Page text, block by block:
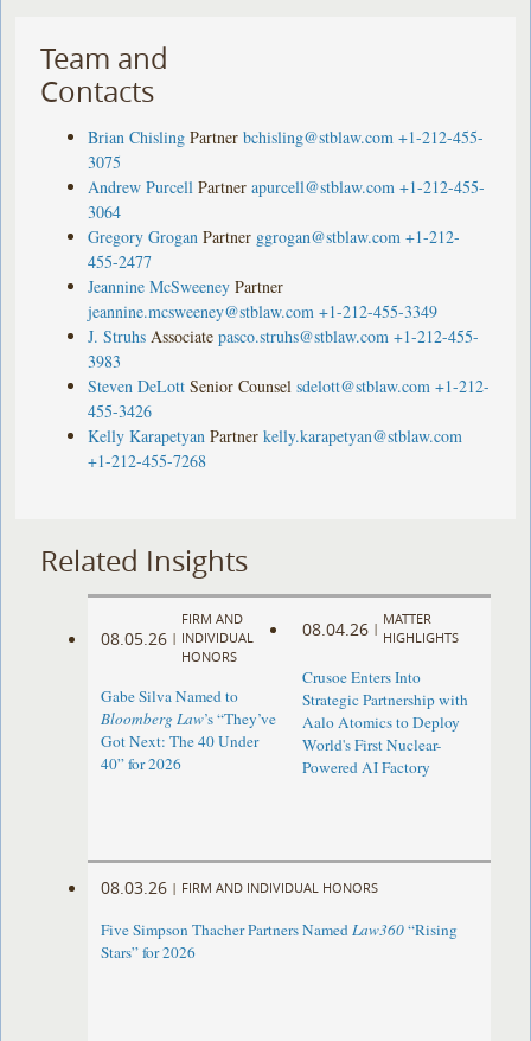
Team and
Contacts
Brian Chisling Partner bchisling@stblaw.com +1-212-455-
3075
Andrew Purcell Partner apurcell@stblaw.com +1-212-455-
3064
Gregory Grogan Partner ggrogan@stblaw.com +1-212-
455-2477
Jeannine McSweeney Partner
jeannine.mcsweeney@stblaw.com +1-212-455-3349
J. Struhs Associate pasco.struhs@stblaw.com +1-212-455-
3983
Steven DeLott Senior Counsel sdelott@stblaw.com +1-212-
455-3426
Kelly Karapetyan Partner kelly.karapetyan@stblaw.com
+1-212-455-7268
Related Insights
08.05.26 |
FIRM AND
INDIVIDUAL
HONORS
Gabe Silva Named to
Bloomberg Law’s “They’ve
Got Next: The 40 Under
40” for 2026
08.04.26 |
MATTER
HIGHLIGHTS
Crusoe Enters Into
Strategic Partnership with
Aalo Atomics to Deploy
World's First Nuclear-
Powered AI Factory
08.03.26 | FIRM AND INDIVIDUAL HONORS
Five Simpson Thacher Partners NamedLaw360“Rising
Stars” for 2026